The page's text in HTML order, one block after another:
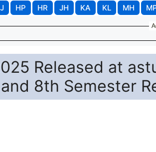
HP HR JH KA KL MH
Released at
8th Semester